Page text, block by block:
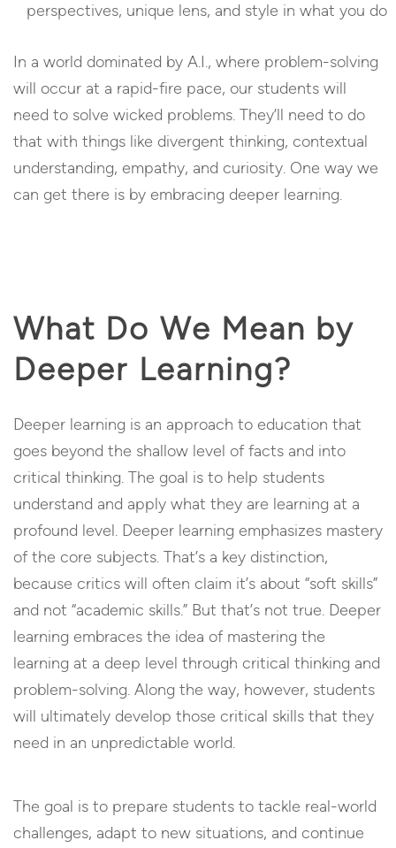
perspectives, unique lens, and style in what you do
In a world dominated by A.I., where problem-solving
will occur at a rapid-fire pace, our students will
need to solve wicked problems. They’ll need to do
that with things like divergent thinking, contextual
understanding, empathy, and curiosity. One way we
can get there is by embracing deeper learning.
What Do We Mean by
Deeper Learning?
Deeper learning is an approach to education that
goes beyond the shallow level of facts and into
critical thinking. The goal is to help students
understand and apply what they are learning at a
profound level. Deeper learning emphasizes mastery
of the core subjects. That’s a key distinction,
because critics will often claim it’s about “soft skills”
and not “academic skills.” But that’s not true. Deeper
learning embraces the idea of mastering the
learning at a deep level through critical thinking and
problem-solving. Along the way, however, students
will ultimately develop those critical skills that they
need in an unpredictable world.
The goal is to prepare students to tackle real-world
challenges, adapt to new situations, and continue